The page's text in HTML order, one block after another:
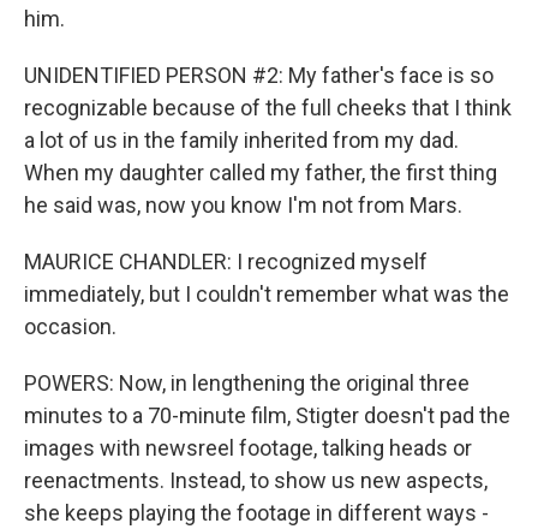
him.
UNIDENTIFIED PERSON #2: My father's face is so
recognizable because of the full cheeks that I think
a lot of us in the family inherited from my dad.
When my daughter called my father, the first thing
he said was, now you know I'm not from Mars.
MAURICE CHANDLER: I recognized myself
immediately, but I couldn't remember what was the
occasion.
POWERS: Now, in lengthening the original three
minutes to a 70-minute film, Stigter doesn't pad the
images with newsreel footage, talking heads or
reenactments. Instead, to show us new aspects,
she keeps playing the footage in different ways -